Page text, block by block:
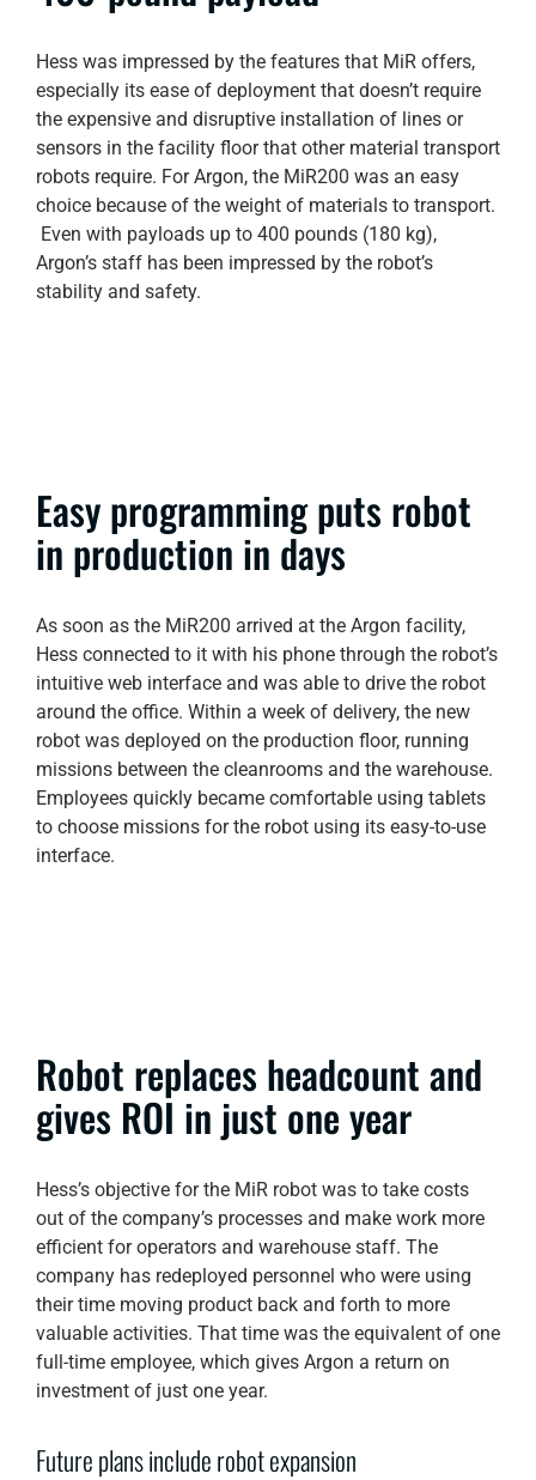
Hess was impressed by the features that MiR offers,
especially its ease of deployment that doesn’t require
the expensive and disruptive installation of lines or
sensors in the facility floor that other material transport
robots require. For Argon, the MiR200 was an easy
choice because of the weight of materials to transport.
Even with payloads up to 400 pounds (180 kg),
Argon’s staff has been impressed by the robot’s
stability and safety.
Easy programming puts robot
in production in days
As soon as the MiR200 arrived at the Argon facility,
Hess connected to it with his phone through the robot’s
intuitive web interface and was able to drive the robot
around the office. Within a week of delivery, the new
robot was deployed on the production floor, running
missions between the cleanrooms and the warehouse.
Employees quickly became comfortable using tablets
to choose missions for the robot using its easy-to-use
interface.
Robot replaces headcount and
gives ROI in just one year
Hess’s objective for the MiR robot was to take costs
out of the company’s processes and make work more
efficient for operators and warehouse staff. The
company has redeployed personnel who were using
their time moving product back and forth to more
valuable activities. That time was the equivalent of one
full-time employee, which gives Argon a return on
investment of just one year.
Future plans include robot expansion